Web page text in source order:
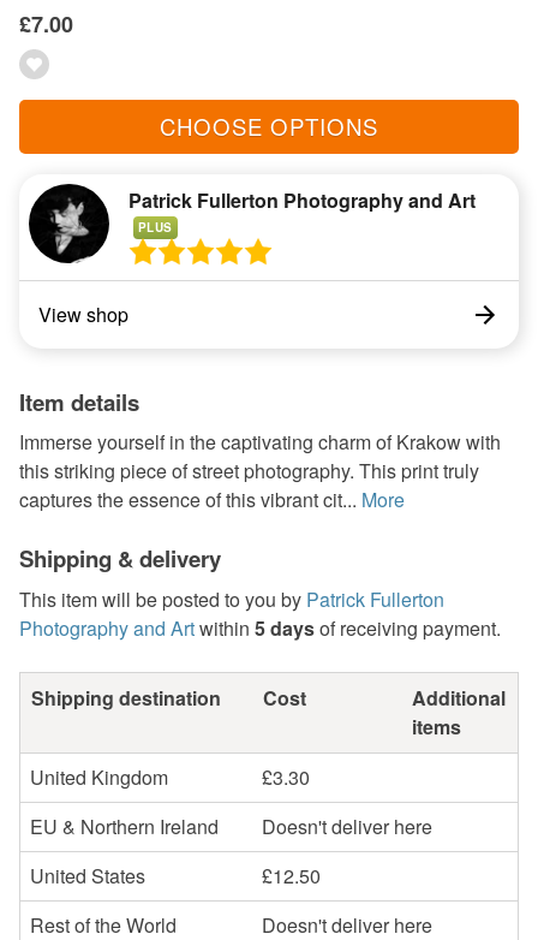
£7.00
CHOOSE OPTIONS
Patrick Fullerton Photography and Art
PLUS
View shop
Item details
Immerse yourself in the captivating charm of Krakow with
this striking piece of street photography. This print truly
captures the essence of this vibrant cit... More
Shipping & delivery
This item will be posted to you by Patrick Fullerton
Photography and Artwithin 5 daysof receiving payment.
Shipping destination Cost
Additional
items
United Kingdom
£3.30
EU & Northern Ireland
Doesn't deliver here
United States
£12.50
Rest of the World
Doesn't deliver here